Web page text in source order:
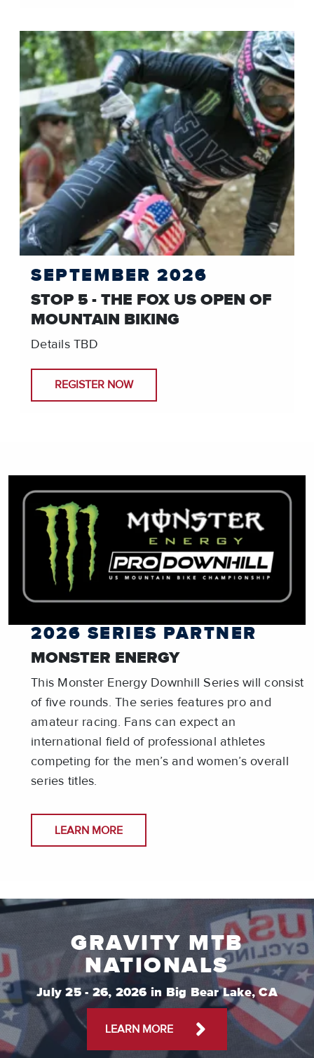
SEPTEMBER 2026
STOP 5 - THE FOX US OPEN OF
MOUNTAIN BIKING
Details TBD
REGISTER NOW
2026 SERIES PARTNER
MONSTER ENERGY
This Monster Energy Downhill Series will consist
of five rounds. The series features pro and
amateur racing. Fans can expect an
international field of professional athletes
competing for the men’s and women’s overall
series titles.
LEARN MORE
GRAVITY MTB
NATIONALS
July 25 - 26, 2026 in Big Bear Lake, CA
LEARN MORE